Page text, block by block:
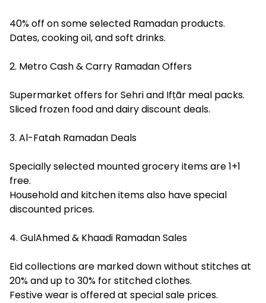
40% off on some selected Ramadan products.
Dates, cooking oil, and soft drinks.
2. Metro Cash & Carry Ramadan Offers
Supermarket offers for Sehri and Ifṭār meal packs.
Sliced frozen food and dairy discount deals.
3. Al-Fatah Ramadan Deals
Specially selected mounted grocery items are 1+1
free.
Household and kitchen items also have special
discounted prices.
4. GulAhmed & Khaadi Ramadan Sales
Eid collections are marked down without stitches at
20% and up to 30% for stitched clothes.
Festive wear is offered at special sale prices.